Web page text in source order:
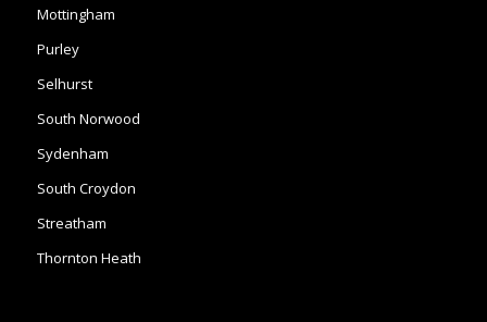
Mottingham
Purley
Selhurst
South Norwood
Sydenham
South Croydon
Streatham
Thornton Heath